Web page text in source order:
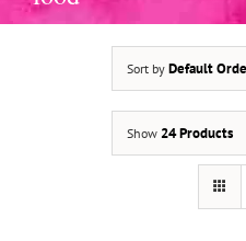
Sort by Default
Show 24 Products